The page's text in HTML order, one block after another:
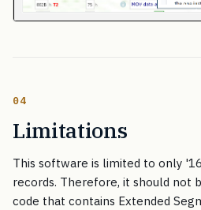
04
Limitations
This software is limited to only
records. Therefore, it should not
code that contains Extended